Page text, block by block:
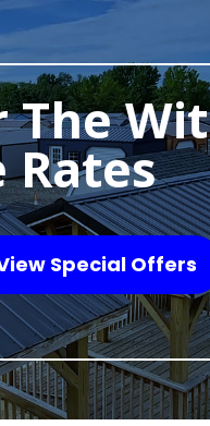
Rates
Special Offers